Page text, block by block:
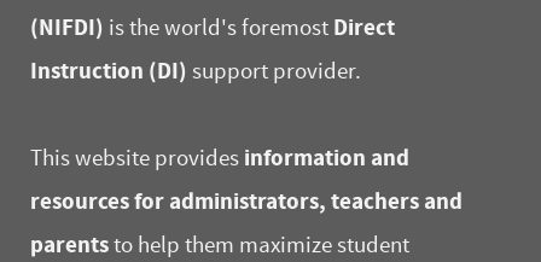
(NIFDI) is the world's foremost Direct
Instruction (DI) support provider.
This website provides information and
resources for administrators, teachers and
parentsto help them maximize student